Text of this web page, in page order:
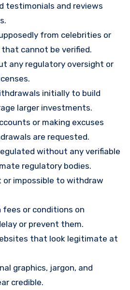
testimonials and reviews
from celebrities or
cannot be verified.
any regulatory oversight or
initially to build
larger investments.
or making excuses
are requested.
without any verifiable
regulatory bodies.
or impossible to withdraw
fees or conditions on
or prevent them.
that look legitimate at
graphics, jargon, and
credible.